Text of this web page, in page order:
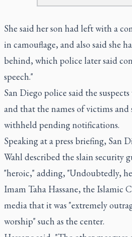
She said her son had left with a
in camouflage, and also said she
behind, which police later said
speech."
San Diego police said the suspects
and that the names of victims and
withheld pending notifications.
Speaking at a press briefing, San
Wahl described the slain security
"heroic," adding, "Undoubtedly, he
Imam Taha Hassane, the Islamic
media that it was "extremely
worship" such as the center.